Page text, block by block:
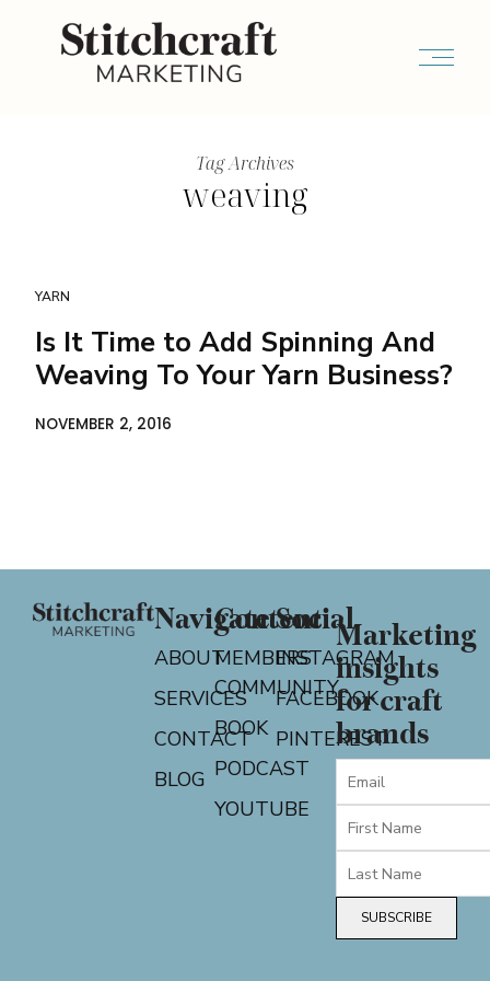
Tag Archives
weaving
YARN
Is It Time to Add Spinning And
Weaving To Your Yarn Business?
NOVEMBER 2, 2016
Navigate
ABOUT
SERVICES
CONTACT
BLOG
Content
MEMBERS
COMMUNITY
BOOK
PODCAST
YOUTUBE
Social
INSTAGRAM
FACEBOOK
PINTEREST
Marketing
insights
for craft
brands
SUBSCRIBE